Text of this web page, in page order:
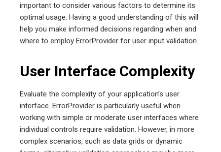
important to consider various factors to determine its
optimal usage. Having a good understanding of this will
help you make informed decisions regarding when and
where to employ ErrorProvider for user input validation.
User Interface Complexity
Evaluate the complexity of your application’s user
interface. ErrorProvider is particularly useful when
working with simple or moderate user interfaces where
individual controls require validation. However, in more
complex scenarios, such as data grids or dynamic